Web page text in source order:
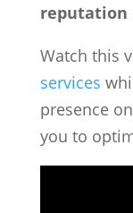
reputation
Watch this
services
presence
you to